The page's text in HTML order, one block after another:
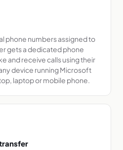
phone numbers assigned to
gets a dedicated phone
and receive calls using their
device running Microsoft
laptop or mobile phone.